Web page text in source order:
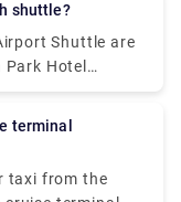
at
shuttle?
Shuttle are
Hotel
,Villa ai
taxi from the